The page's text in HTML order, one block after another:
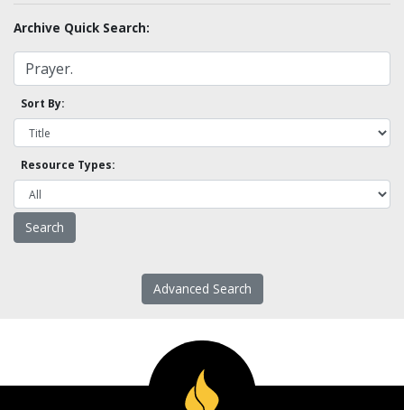
Archive Quick Search:
Sort By:
Resource Types:
Advanced Search